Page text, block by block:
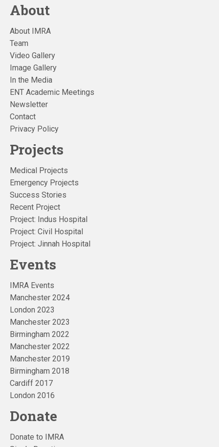
About
About IMRA
Team
Video Gallery
Image Gallery
In the Media
ENT Academic Meetings
Newsletter
Contact
Privacy Policy
Projects
Medical Projects
Emergency Projects
Success Stories
Recent Project
Project: Indus Hospital
Project: Civil Hospital
Project: Jinnah Hospital
Events
IMRA Events
Manchester 2024
London 2023
Manchester 2023
Birmingham 2022
Manchester 2022
Manchester 2019
Birmingham 2018
Cardiff 2017
London 2016
Donate
Donate to IMRA